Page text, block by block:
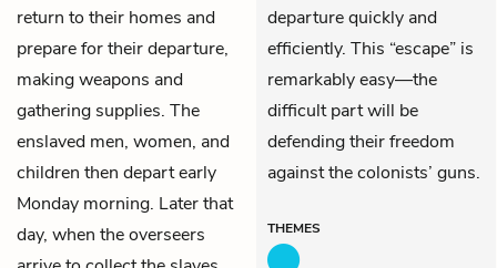
return to their homes and
prepare for their departure,
making weapons and
gathering supplies. The
enslaved men, women, and
children then depart early
Monday morning. Later that
day, when the overseers
departure quickly and
efficiently. This “escape” is
remarkably easy—the
difficult part will be
defending their freedom
against the colonists’ guns.
THEMES